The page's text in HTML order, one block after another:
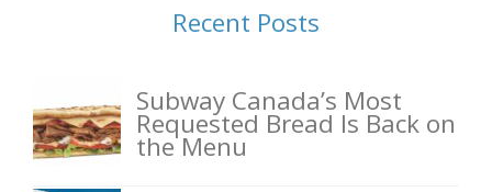
Recent Posts
Subway Canada’s Most
Requested Bread Is Back on
the Menu